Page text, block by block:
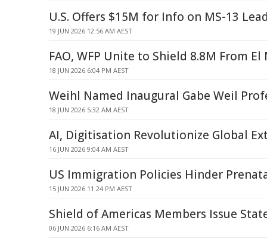
U.S. Offers $15M for Info on MS-13
19 JUN 2026 12:56 AM AEST
FAO, WFP Unite to Shield 8.8M From
18 JUN 2026 6:04 PM AEST
Weihl Named Inaugural Gabe Weil
18 JUN 2026 5:32 AM AEST
AI, Digitisation Revolutionize Global
16 JUN 2026 9:04 AM AEST
US Immigration Policies Hinder
15 JUN 2026 11:24 PM AEST
Shield of Americas Members Issue
06 JUN 2026 6:16 AM AEST